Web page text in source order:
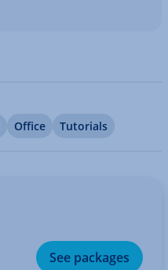
Office Tutorials
See packages